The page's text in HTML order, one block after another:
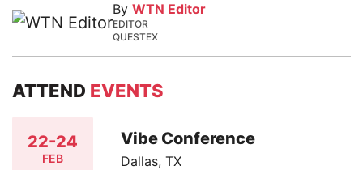
By WTN Editor
EDITOR
QUESTEX
ATTEND EVENTS
22-24
FEB
Vibe Conference
Dallas, TX